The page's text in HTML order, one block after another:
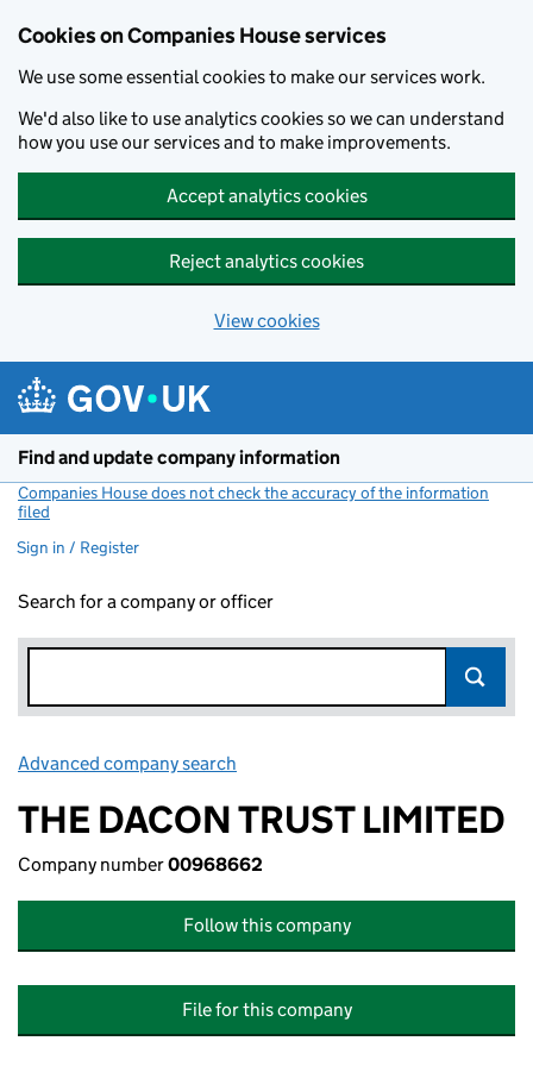
Cookies on Companies House services
We use some essential cookies to make our services work.
We'd also like to use analytics cookies so we can understand
how you use our services and to make improvements.
Accept analytics cookies
Reject analytics cookies
View cookies
Find and update company information
Companies House does not check the accuracy of the information
filed
Sign in / Register
Search for a company or officer
Advanced company search
THE DACON TRUST LIMITED
Company number00968662
Follow this company
File for this company